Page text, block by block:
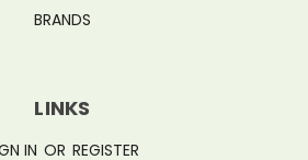
BRANDS
LINKS
IN OR REGISTER